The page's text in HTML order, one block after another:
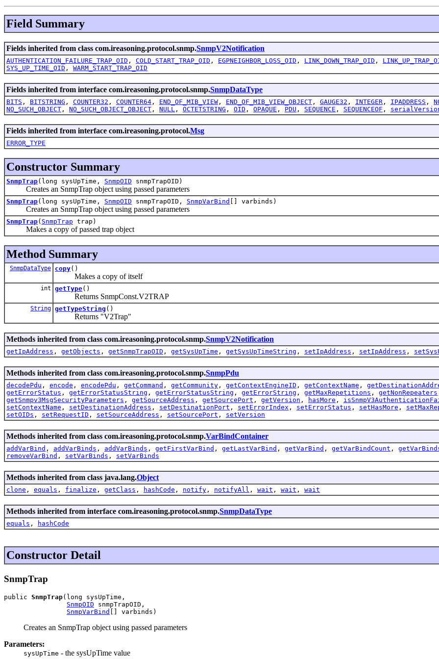
Field Summary
Fields inherited from class com.ireasoning.protocol.snmp.SnmpV2Notification
AUTHENTICATION_FAILURE_TRAP_OID , COLD_START_TRAP_OID , EGPNEIGHBOR_LOSS_OID , LINK_DOWN_TRAP_OID ,
SYS_UP_TIME_OID , WARM_START_TRAP_OID
Fields inherited from interface com.ireasoning.protocol.snmp.SnmpDataType
BITS , BITSTRING , COUNTER32 , COUNTER64 , END_OF_MIB_VIEW , END_OF_MIB_VIEW_OBJECT , GAUGE32 , INTEGER , IPADDRESS ,
NO_SUCH_OBJECT , NO_SUCH_OBJECT_OBJECT , NULL , OCTETSTRING , OID , OPAQUE , PDU , SEQUENCE , SEQUENCEOF ,
Fields inherited from interface com.ireasoning.protocol.Msg
ERROR_TYPE
Constructor Summary
SnmpTrap(long sysUpTime, SnmpOID snmpTrapOID)
Creates an SnmpTrap object using passed parameters
SnmpTrap(long sysUpTime, SnmpOID snmpTrapOID, SnmpVarBind [] varbinds)
Creates an SnmpTrap object using passed parameters
SnmpTrap( SnmpTrap trap)
Makes a copy of passed trap object
Method Summary
SnmpDataType copy()
Makes a copy of itself
int getType()
Returns SnmpConst.V2TRAP
String getTypeString ()
Returns "V2Trap"
Methods inherited from class com.ireasoning.protocol.snmp.SnmpV2Notification
getIpAddress , getObjects , getSnmpTrapOID , getSysUpTime , getSysUpTimeString , setIpAddress , setIpAddress ,
Methods inherited from class com.ireasoning.protocol.snmp.SnmpPdu
decodePdu , encode , encodePdu , getCommand , getCommunity , getContextEngineID , getContextName ,
getErrorStatus , getErrorStatusString , getErrorStatusString , getErrorString , getMaxRepetitions , getNonRepeaters
getSnmpv3MsgSecurityParameters , getSourceAddress , getSourcePort , getVersion , hasMore ,
setContextName , setDestinationAddress , setDestinationPort , setErrorIndex , setErrorStatus , setHasMore ,
setOIDs , setRequestID , setSourceAddress , setSourcePort , setVersion
Methods inherited from class com.ireasoning.protocol.snmp.VarBindContainer
addVarBind , addVarBinds , addVarBinds , getFirstVarBind , getLastVarBind , getVarBind , getVarBindCount ,
removeVarBind , setVarBinds , setVarBinds
Methods inherited from class java.lang.Object
clone , equals , finalize , getClass , hashCode , notify , notifyAll , wait , wait , wait
Methods inherited from interface com.ireasoning.protocol.snmp.SnmpDataType
equals , hashCode
Constructor Detail
SnmpTrap
public SnmpTrap(long sysUpTime,
SnmpOID snmpTrapOID,
SnmpVarBind
[] varbinds)
Creates an SnmpTrap object using passed parameters
Parameters:
sysUpTime - the sysUpTime value